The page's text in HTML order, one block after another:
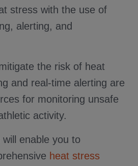
stress with the use of
alerting, and
the risk of heat
and real-time alerting are
for monitoring unsafe
activity.
enable you to
heat stress